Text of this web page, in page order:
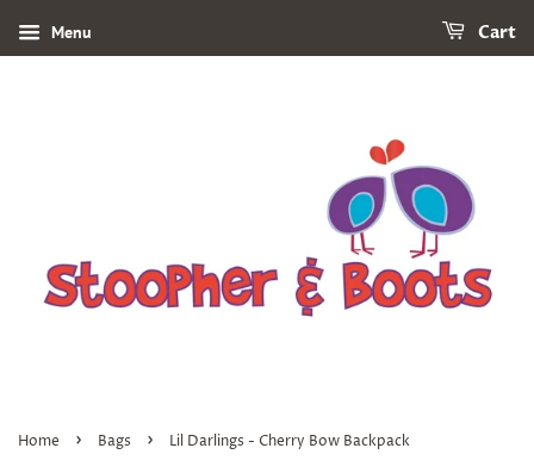
Menu Cart
Home › Bags › Lil Darlings - Cherry Bow Backpack